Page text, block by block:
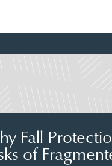
Fall
of